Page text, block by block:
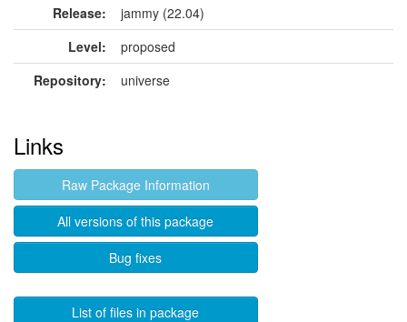
Release:
jammy (22.04)
Level:
proposed
Repository:
universe
Links
Raw Package Information
All versions of this package
Bug fixes
List of files in package